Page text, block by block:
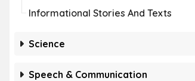
Informational Stories And Texts
Science
Speech & Communication